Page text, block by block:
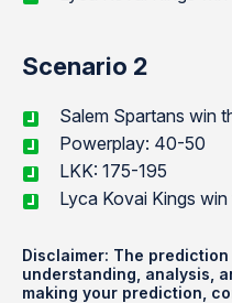
Scenario 2
Salem Spartans win
Powerplay: 40-50
LKK: 175-195
Lyca Kovai Kings
Disclaimer: The
understanding, analysis,
making your prediction,